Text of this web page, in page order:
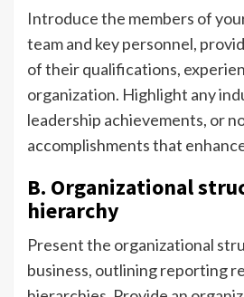
Introduce the members of
team and key personnel,
of their qualifications,
organization. Highlight any
leadership achievements, or
accomplishments that
B. Organizational
hierarchy
Present the organizational
business, outlining reporting